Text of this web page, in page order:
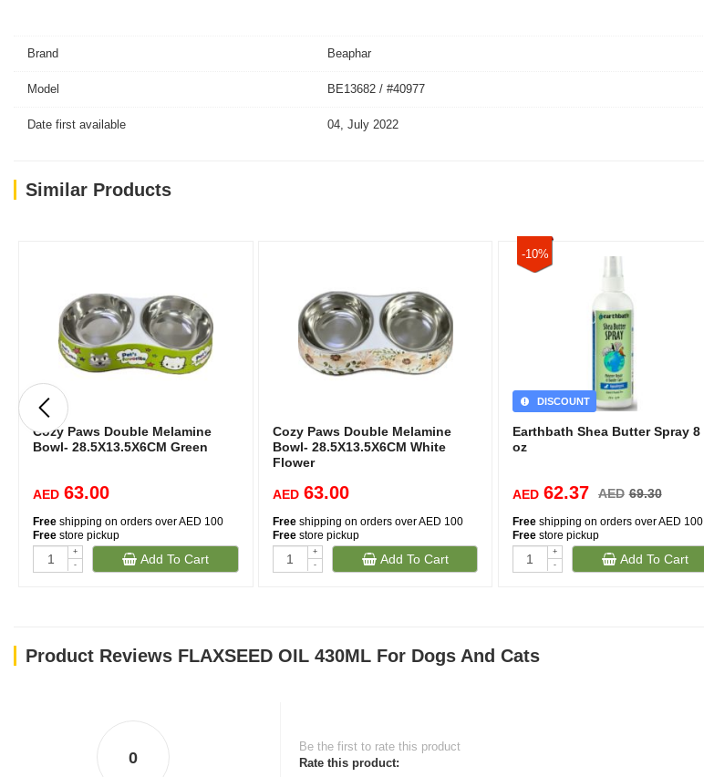
Brand Beaphar
Model BE13682 / #40977
Date first available 04, July 2022
Similar Products
Cozy Paws Double Melamine
Bowl- 28.5X13.5X6CM Green
AED 63.00
Free shipping on orders over AED 100
Free store pickup
+
-
Add To Cart
Cozy Paws Double Melamine
Bowl- 28.5X13.5X6CM White
Flower
AED 63.00
Freeshipping on orders over AED 100
Freestore pickup
+
-
Add To Cart
-10%
DISCOUNT
Earthbath Shea Butter Spray 8
oz
AED 62.37 AED 69.30
Freeshipping on orders over AED 100
Freestore pickup
+
-
Add To Cart
Product Reviews FLAXSEED OIL 430ML For Dogs And Cats
0
Be the first to rate this product
Rate this product: